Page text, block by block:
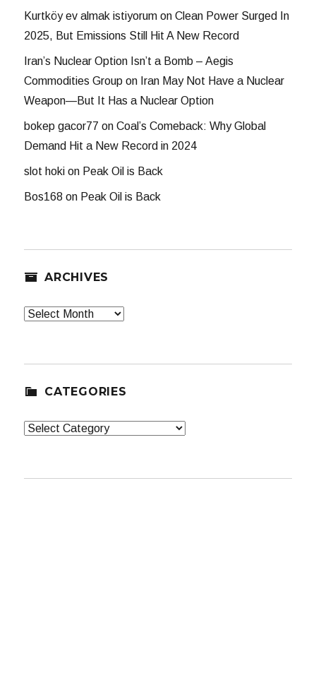
Kurtköy ev almak istiyorum onClean Power Surged In
2025, But Emissions Still Hit A New Record
Iran’s Nuclear Option Isn’t a Bomb – Aegis
Commodities Group on Iran May Not Have a Nuclear
Weapon—But It Has a Nuclear Option
bokep gacor77 onCoal’s Comeback: Why Global
Demand Hit a New Record in 2024
slot hoki on Peak Oil is Back
Bos168 on Peak Oil is Back
ARCHIVES
Archives
CATEGORIES
Categories